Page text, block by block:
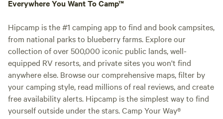
Everywhere You Want To Camp™
Hipcamp is the #1 camping app to find and book campsites,
from national parks to blueberry farms. Explore our
collection of over 500,000 iconic public lands, well-
equipped RV resorts, and private sites you won't find
anywhere else. Browse our comprehensive maps, filter by
your camping style, read millions of real reviews, and create
free availability alerts. Hipcamp is the simplest way to find
yourself outside under the stars. Camp Your Way®